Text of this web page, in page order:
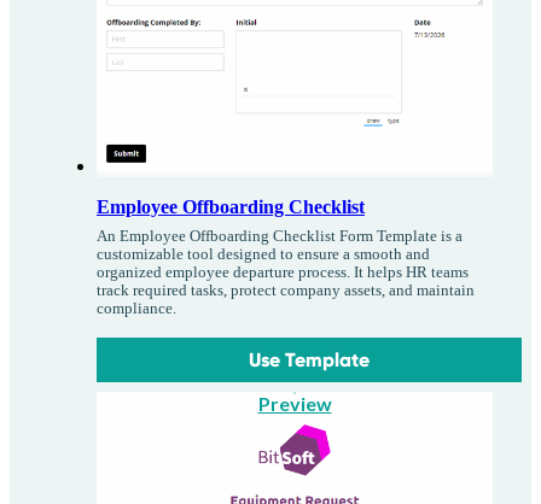
Employee Offboarding Checklist
An Employee Offboarding Checklist Form Template is a
customizable tool designed to ensure a smooth and
organized employee departure process. It helps HR teams
track required tasks, protect company assets, and maintain
compliance.
Use Template
Preview